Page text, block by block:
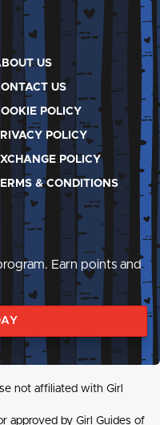
US
US
POLICY
POLICY
POLICY
& CONDITIONS
Earn points and
not affiliated with Girl
approved by Girl Guides of